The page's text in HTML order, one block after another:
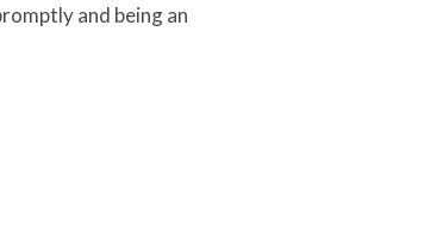
and being an